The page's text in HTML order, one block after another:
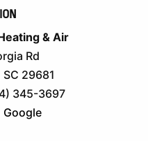
& Air
Rd
SC 29681
345-3697
Google